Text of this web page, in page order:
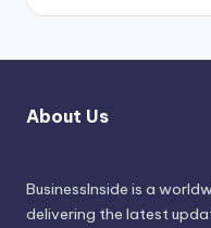
About Us
BusinessInside is a
delivering the latest